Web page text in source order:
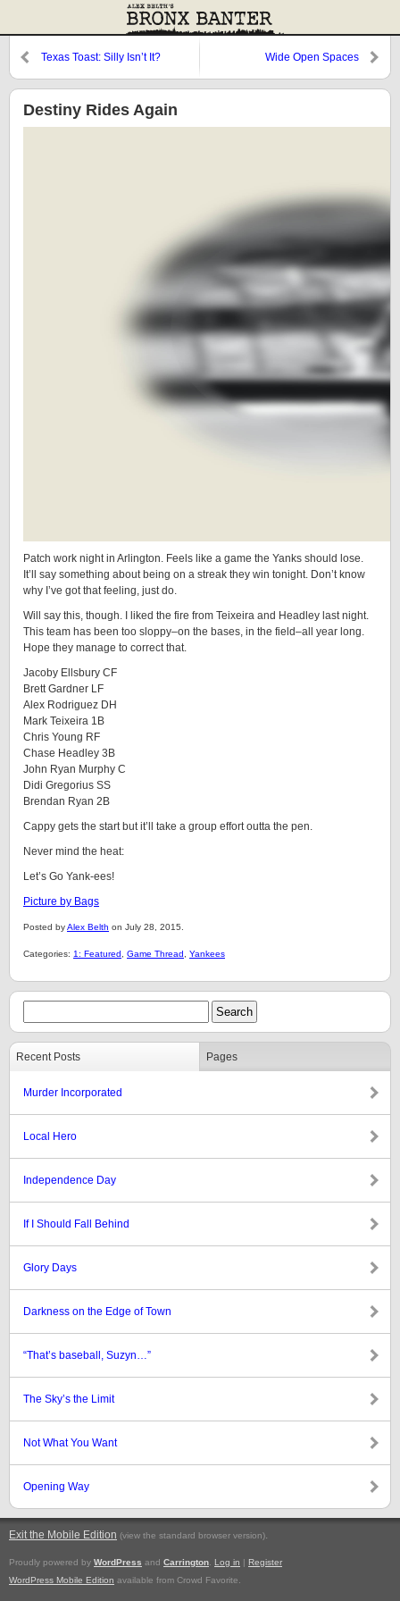
Texas Toast: Silly Isn’t It? Wide Open Spaces
Destiny Rides Again
Patch work night in Arlington. Feels like a game the Yanks should lose.
It’ll say something about being on a streak they win tonight. Don’t know
why I’ve got that feeling, just do.
Will say this, though. I liked the fire from Teixeira and Headley last night.
This team has been too sloppy–on the bases, in the field–all year long.
Hope they manage to correct that.
Jacoby Ellsbury CF
Brett Gardner LF
Alex Rodriguez DH
Mark Teixeira 1B
Chris Young RF
Chase Headley 3B
John Ryan Murphy C
Didi Gregorius SS
Brendan Ryan 2B
Cappy gets the start but it’ll take a group effort outta the pen.
Never mind the heat:
Let’s Go Yank-ees!
Picture by Bags
Posted byAlex Belth on July 28, 2015.
Categories: 1: Featured Game Thread Yankees
Recent Posts Pages
Murder Incorporated
Local Hero
Independence Day
If I Should Fall Behind
Glory Days
Darkness on the Edge of Town
“That’s baseball, Suzyn…”
The Sky’s the Limit
Not What You Want
Opening Way
Exit the Mobile Edition (view the standard browser version).
Proudly powered by WordPress and Carrington Log in | Register
WordPress Mobile Edition available from Crowd Favorite.